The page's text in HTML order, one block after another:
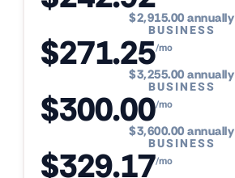
$2,915.00 annually
BUSINESS
$271.25/mo
$3,255.00 annually
BUSINESS
$300.00/mo
$3,600.00 annually
BUSINESS
$329.17/mo